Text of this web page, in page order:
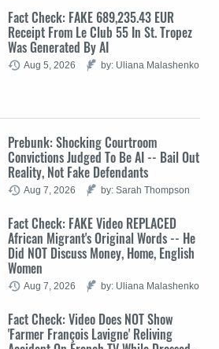
Fact Check: FAKE 689,235.43 EUR
Receipt From Le Club 55 In St. Tropez
Was Generated By AI
Aug 5, 2026 by: Uliana Malashenko
Prebunk: Shocking Courtroom
Convictions Judged To Be AI -- Bail Out
Reality, Not Fake Defendants
Aug 7, 2026 by: Sarah Thompson
Fact Check: FAKE Video REPLACED
African Migrant's Original Words -- He
Did NOT Discuss Money, Home, English
Women
Aug 7, 2026 by: Uliana Malashenko
Fact Check: Video Does NOT Show
'Farmer François Lavigne' Reliving